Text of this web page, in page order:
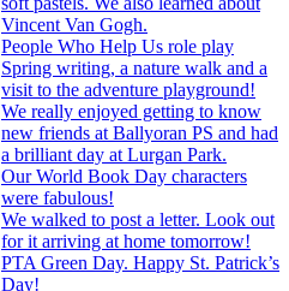
Vincent Van Gogh.
People Who Help Us role play
Spring writing, a nature walk and a
visit to the adventure playground!
We really enjoyed getting to know
new friends at Ballyoran PS and had
a brilliant day at Lurgan Park.
Our World Book Day characters
were fabulous!
We walked to post a letter. Look out
for it arriving at home tomorrow!
PTA Green Day. Happy St. Patrick’s
Day!